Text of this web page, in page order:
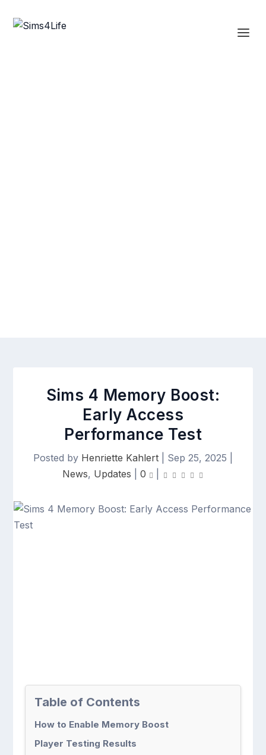
Sims 4 Memory Boost:
Early Access
Performance Test
Posted by Henriette Kahlert Sep 25, 2025
News, Updates 0
Table of Contents
How to Enable Memory Boost
Player Testing Results